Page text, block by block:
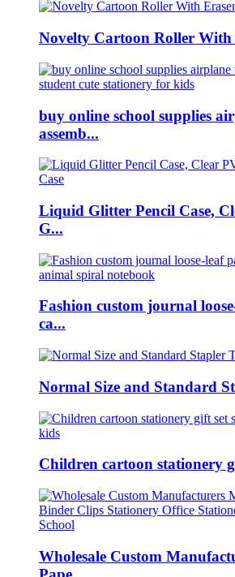
Novelty Cartoon Roller With
buy online school supplies
assemb...
Liquid Glitter Pencil Case,
G...
Fashion custom journal
ca...
Normal Size and Standard
Children cartoon stationery
Wholesale Custom